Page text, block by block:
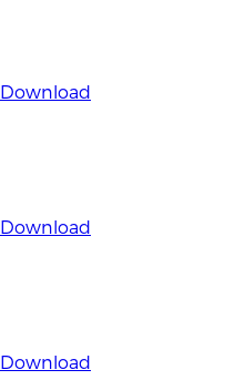
Download
Download
Download